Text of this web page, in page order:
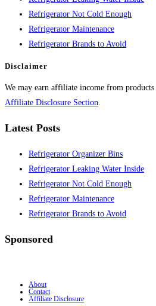
Refrigerator Not Cold Enough
Refrigerator Maintenance
Refrigerator Brands to Avoid
Disclaimer
We may earn affiliate income from
Affiliate Disclosure Section
Latest Posts
Refrigerator Organizer Bins
Refrigerator Leaking Water Inside
Refrigerator Not Cold Enough
Refrigerator Maintenance
Refrigerator Brands to Avoid
Sponsored
About
Contact
Affiliate Disclosure